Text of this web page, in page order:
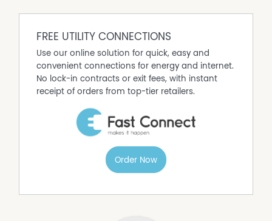
FREE UTILITY CONNECTIONS
Use our online solution for quick, easy and
convenient connections for energy and internet.
No lock-in contracts or exit fees, with instant
receipt of orders from top-tier retailers.
Order Now